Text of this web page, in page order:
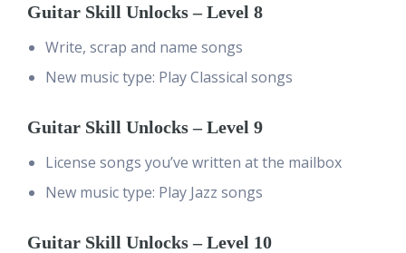
Guitar Skill Unlocks – Level 8
Write, scrap and name songs
New music type: Play Classical songs
Guitar Skill Unlocks – Level 9
License songs you’ve written at the mailbox
New music type: Play Jazz songs
Guitar Skill Unlocks – Level 10